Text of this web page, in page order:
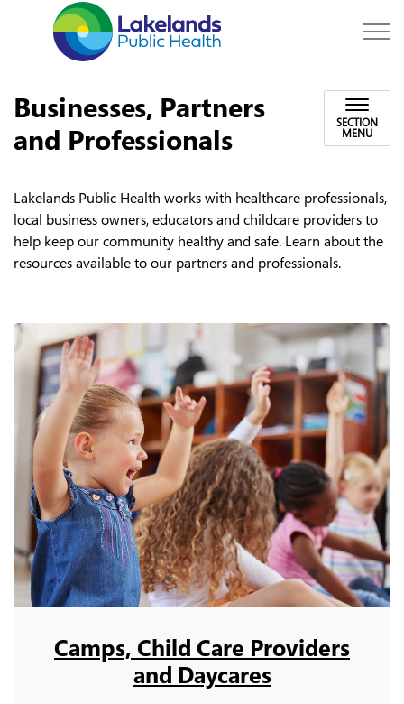
Businesses, Partners
and Professionals
SECTION
MENU
Lakelands Public Health works with healthcare professionals,
local business owners, educators and childcare providers to
help keep our community healthy and safe. Learn about the
resources available to our partners and professionals.
Camps, Child Care Providers
and Daycares